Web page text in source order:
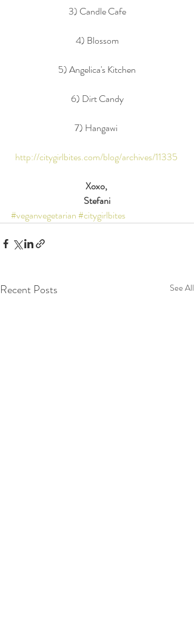
3) Candle Cafe
4) Blossom
5) Angelica's Kitchen
6) Dirt Candy
7) Hangawi
http://citygirlbites.com/blog/archives/11335
Xoxo,
Stefani
#veganvegetarian#citygirlbites
Recent Posts See All